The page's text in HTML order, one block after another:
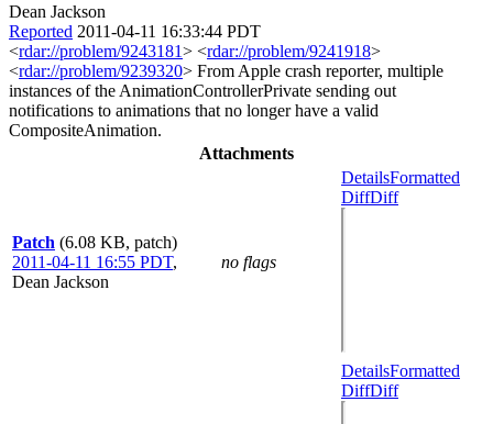
Dean Jackson
Reported 2011-04-11 16:33:44 PDT
<rdar://problem/9243181> <rdar://problem/9241918>
<rdar://problem/9239320> From Apple crash reporter, multiple
instances of the AnimationControllerPrivate sending out
notifications to animations that no longer have a valid
CompositeAnimation.
Attachments
Patch (6.08 KB, patch)
2011-04-11 16:55 PDT,
Dean Jackson
no flags
DetailsFormatted
DiffDiff
DetailsFormatted
DiffDiff